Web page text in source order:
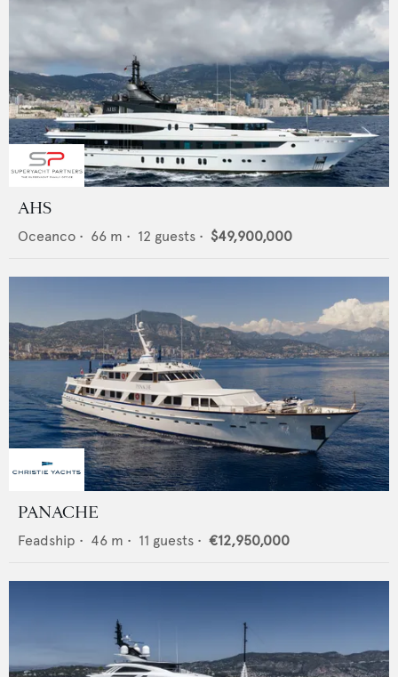
AHS
Oceanco • 66 m • 12 guests • $49,900,000
PANACHE
Feadship • 46 m • 11 guests • €12,950,000